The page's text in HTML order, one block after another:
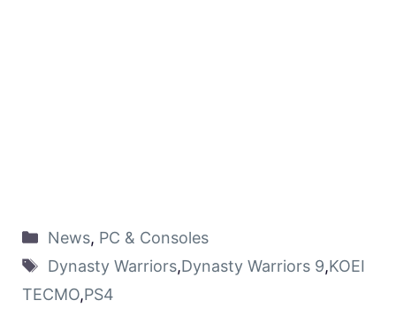
News, PC & Consoles
Dynasty Warriors,Dynasty Warriors 9,KOEI
TECMO,PS4